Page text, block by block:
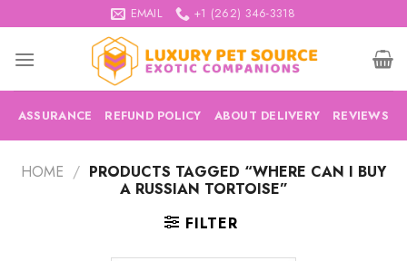
to
content
EMAIL +1 (262) 346-3318
ASSURANCE REFUND POLICY ABOUT DELIVERY REVIEWS
HOME / PRODUCTS TAGGED “WHERE CAN I BUY
A RUSSIAN TORTOISE”
FILTER